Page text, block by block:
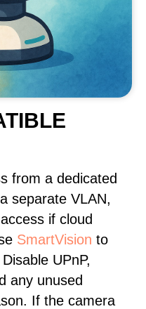
from a dedicated
separate VLAN,
if cloud
SmartVision to
UPnP,
any unused
If the camera